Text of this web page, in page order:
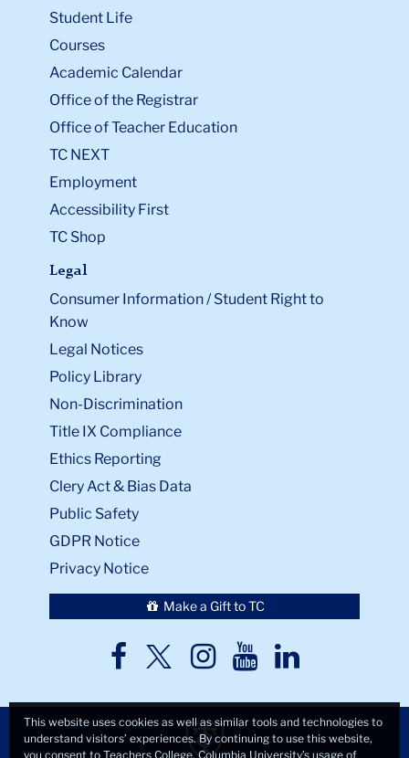
Student Life
Courses
Academic Calendar
Office of the Registrar
Office of Teacher Education
TC NEXT
Employment
Accessibility First
TC Shop
Legal
Consumer Information / Student Right to
Know
Legal Notices
Policy Library
Non-Discrimination
Title IX Compliance
Ethics Reporting
Clery Act & Bias Data
Public Safety
GDPR Notice
Privacy Notice
Make a Gift to TC
TC
TCTCTCTC
This website uses cookies as well as similar tools and technologies to
understand visitors’ experiences. By continuing to use this website,
you consent to Teachers College, Columbia University’s usage of